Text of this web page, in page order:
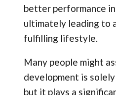
better performance
ultimately leading to
fulfilling lifestyle.
Many people might
development is
but it plays a